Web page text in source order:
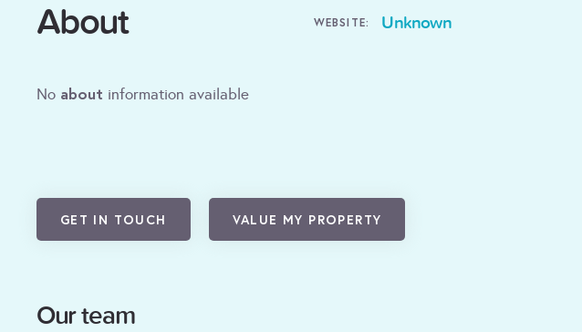
About WEBSITE: Unknown
No about information available
GET IN TOUCH VALUE MY PROPERTY
Our team